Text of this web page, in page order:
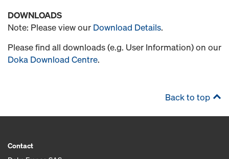
DOWNLOADS
Note: Please view our Download Details.
Please find all downloads (e.g. User Information) on our
Doka Download Centre.
Back to top
Contact